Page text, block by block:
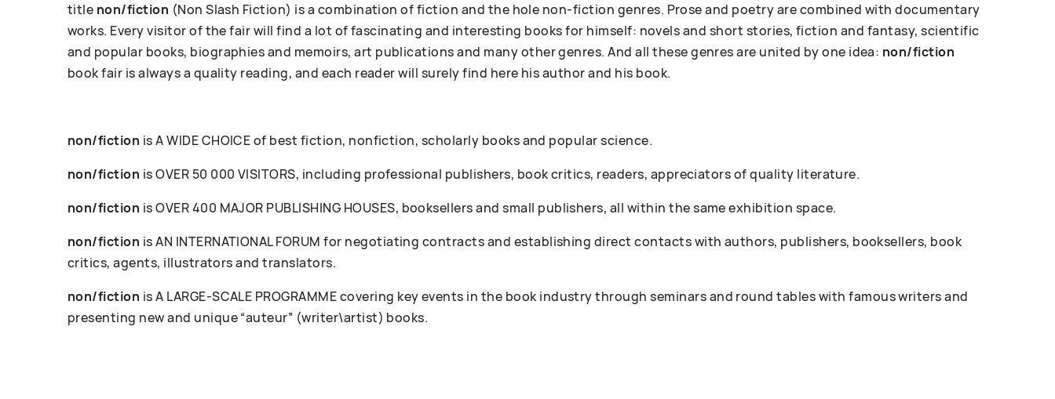
title non/fiction (Non Slash Fiction) is a combination of fiction and the hole non-fiction genres. Prose and poetry are combined with documentary
works. Every visitor of the fair will find a lot of fascinating and interesting books for himself: novels and short stories, fiction and fantasy, scientific
and popular books, biographies and memoirs, art publications and many other genres. And all these genres are united by one idea: non/fiction
book fair is always a quality reading, and each reader will surely find here his author and his book.
non/fiction is A WIDE CHOICE of best fiction, nonfiction, scholarly books and popular science.
non/fiction is OVER 50 000 VISITORS, including professional publishers, book critics, readers, appreciators of quality literature.
non/fiction is OVER 400 MAJOR PUBLISHING HOUSES, booksellers and small publishers, all within the same exhibition space.
non/fiction is AN INTERNATIONAL FORUM for negotiating contracts and establishing direct contacts with authors, publishers, booksellers, book
critics, agents, illustrators and translators.
non/fiction is A LARGE-SCALE PROGRAMME covering key events in the book industry through seminars and round tables with famous writers and
presenting new and unique “auteur” (writer\artist) books.